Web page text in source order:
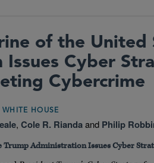
of the United
Cyber
Cybercrime
WHITE HOUSE
, Cole R. Riandaand Philip
Administration Issues Cyber